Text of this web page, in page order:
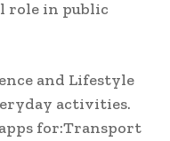
role in public
and Lifestyle
activities.
for:Transport